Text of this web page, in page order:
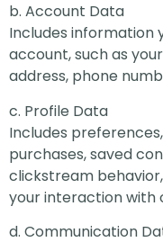
b. Account Data
Includes information
account, such as
address, phone
c. Profile Data
Includes
purchases, saved
clickstream
your interaction with
d. Communication